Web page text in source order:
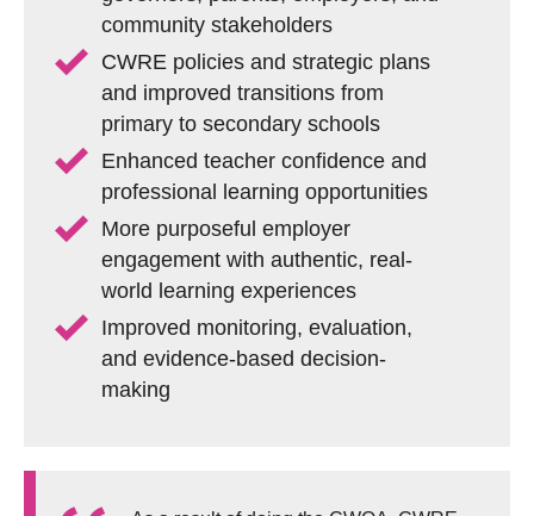
community stakeholders
CWRE policies and strategic plans
and improved transitions from
primary to secondary schools
Enhanced teacher confidence and
professional learning opportunities
More purposeful employer
engagement with authentic, real-
world learning experiences
Improved monitoring, evaluation,
and evidence-based decision-
making